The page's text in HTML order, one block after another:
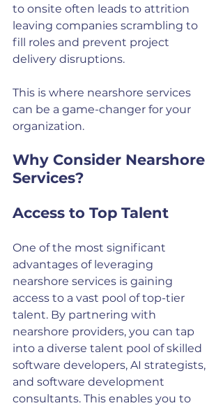
to onsite often leads to attrition
leaving companies scrambling to
fill roles and prevent project
delivery disruptions.
This is where nearshore services
can be a game-changer for your
organization.
Why Consider Nearshore
Services?
Access to Top Talent
One of the most significant
advantages of leveraging
nearshore services is gaining
access to a vast pool of top-tier
talent. By partnering with
nearshore providers, you can tap
into a diverse talent pool of skilled
software developers, AI strategists,
and software development
consultants. This enables you to